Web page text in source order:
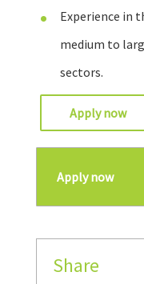
Experience in
medium to
sectors.
Apply now
Apply now
Share